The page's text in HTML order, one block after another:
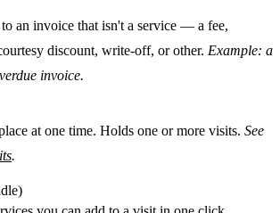
an invoice that isn't a service — a fee,
discount, write-off, orother. Example: a
invoice.
at one time. Holds one or more visits. See
.